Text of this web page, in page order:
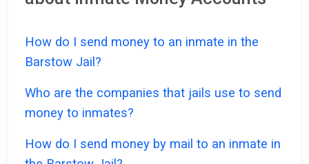
How do I send money to an inmate in the
Barstow Jail?
Who are the companies that jails use to send
money to inmates?
How do I send money by mail to an inmate in